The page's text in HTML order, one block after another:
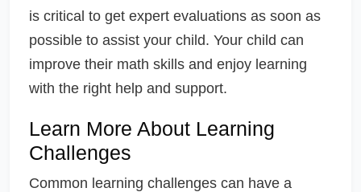
is critical to get expert evaluations as soon as
possible to assist your child. Your child can
improve their math skills and enjoy learning
with the right help and support.
Learn More About Learning
Challenges
Common learning challenges can have a